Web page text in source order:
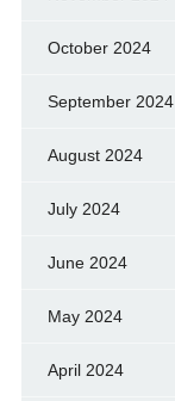
October 2024
September 2024
August 2024
July 2024
June 2024
May 2024
April 2024